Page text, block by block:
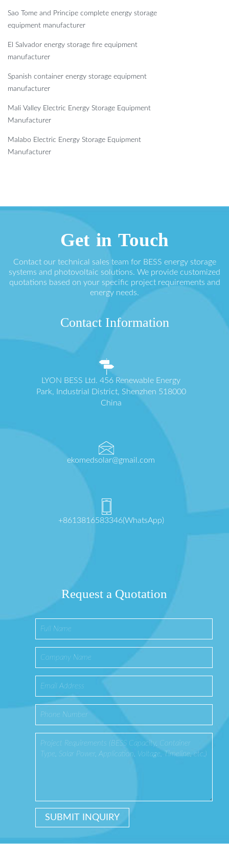
Sao Tome and Principe complete energy storage
equipment manufacturer
El Salvador energy storage fire equipment
manufacturer
Spanish container energy storage equipment
manufacturer
Mali Valley Electric Energy Storage Equipment
Manufacturer
Malabo Electric Energy Storage Equipment
Manufacturer
Get in Touch
Contact our technical sales team for BESS energy storage
systems and photovoltaic solutions. We provide customized
quotations based on your specific project requirements and
energy needs.
Contact Information
LYON BESS Ltd. 456 Renewable Energy
Park, Industrial District, Shenzhen 518000
China
ekomedsolar@gmail.com
+8613816583346(WhatsApp)
Request a Quotation